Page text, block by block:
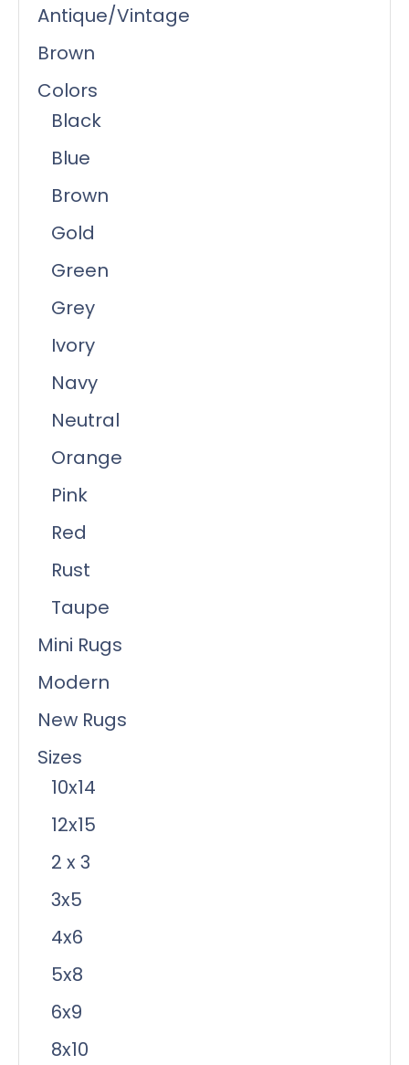
Antique/Vintage
Brown
Colors
Black
Blue
Brown
Gold
Green
Grey
Ivory
Navy
Neutral
Orange
Pink
Red
Rust
Taupe
Mini Rugs
Modern
New Rugs
Sizes
10x14
12x15
2 x 3
3x5
4x6
5x8
6x9
8x10